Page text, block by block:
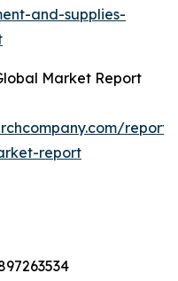
and-supplies-
Market Report
report